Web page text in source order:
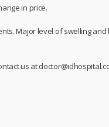
in price.
Major level of swelling and
us at